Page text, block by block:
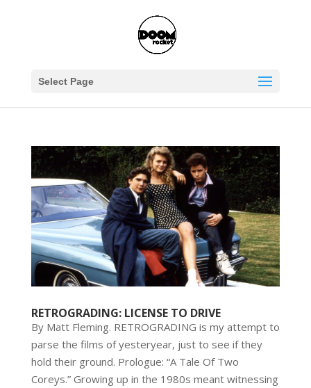
Select Page
RETROGRADING: LICENSE TO DRIVE
By Matt Fleming. RETROGRADING is my attempt to
parse the films of yesteryear, just to see if they
hold their ground. Prologue: “A Tale Of Two
Coreys.” Growing up in the 1980s meant witnessing